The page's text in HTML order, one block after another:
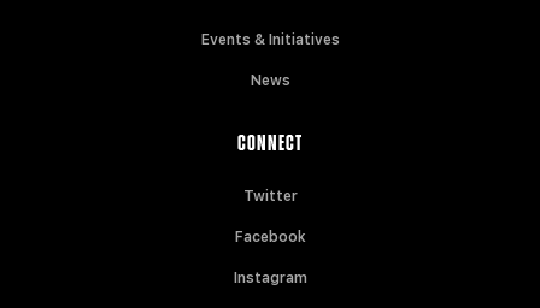
Events & Initiatives
News
CONNECT
Twitter
Facebook
Instagram